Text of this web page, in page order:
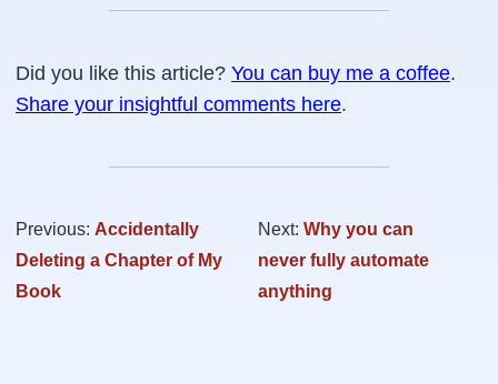
Did you like this article? You can buy me a coffee.
Share your insightful comments here.
Previous: Accidentally
Deleting a Chapter of My
Book
Next: Why you can
never fully automate
anything